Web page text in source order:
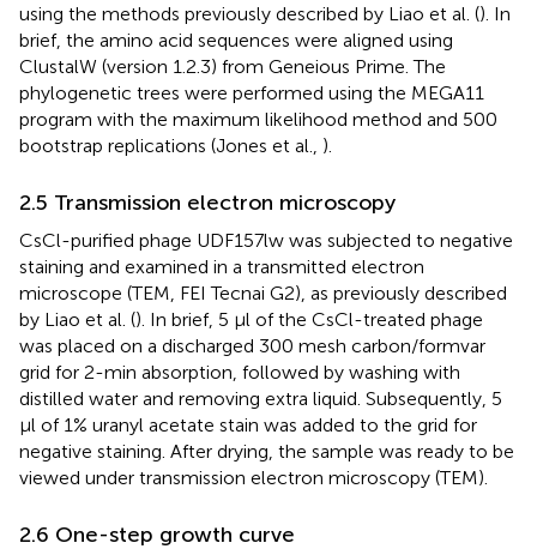
using the methods previously described by Liao et al. (). In
brief, the amino acid sequences were aligned using
ClustalW (version 1.2.3) from Geneious Prime. The
phylogenetic trees were performed using the MEGA11
program with the maximum likelihood method and 500
bootstrap replications (Jones et al., ).
2.5 Transmission electron microscopy
CsCl-purified phage UDF157lw was subjected to negative
staining and examined in a transmitted electron
microscope (TEM, FEI Tecnai G2), as previously described
by Liao et al. (). In brief, 5 μl of the CsCl-treated phage
was placed on a discharged 300 mesh carbon/formvar
grid for 2-min absorption, followed by washing with
distilled water and removing extra liquid. Subsequently, 5
μl of 1% uranyl acetate stain was added to the grid for
negative staining. After drying, the sample was ready to be
viewed under transmission electron microscopy (TEM).
2.6 One-step growth curve